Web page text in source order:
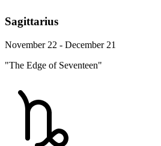
Sagittarius
November 22 - December 21
"The Edge of Seventeen"